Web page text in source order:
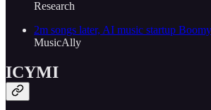
Research
2m songs later, AI music startup
MusicAlly
ICYMI